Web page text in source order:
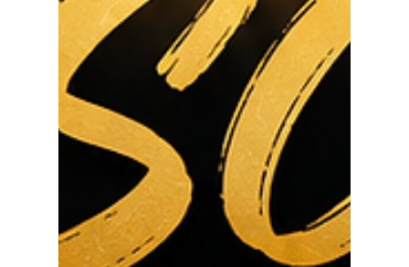
opportunity Cash or hard money only Drive-
through side yard access Massive detached 3-car
garage Garage already has plumbing and
electricity – ideal for a